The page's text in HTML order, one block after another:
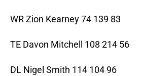
WR Zion Kearney 74 139 83
TE Davon Mitchell 108 214 56
DL Nigel Smith 114 104 96